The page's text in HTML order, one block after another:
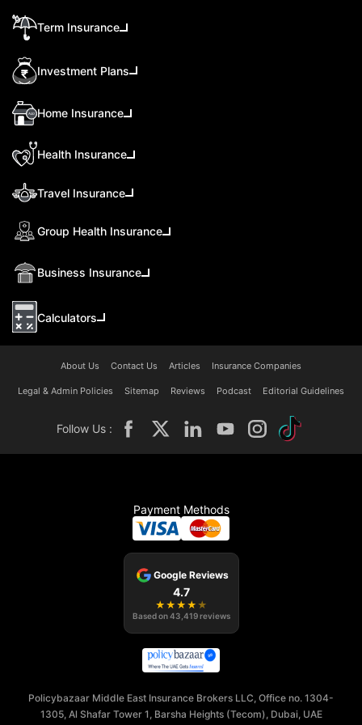
Term Insurance
Investment Plans
Home Insurance
Health Insurance
Travel Insurance
Group Health Insurance
Business Insurance
Calculators
About Us Contact Us Articles Insurance Companies
Legal & Admin Policies Sitemap Reviews Podcast Editorial Guidelines
Follow Us :
Payment Methods
Google Reviews
4.7
★ ★ ★ ★ ★
Based on43,419 reviews
Policybazaar Middle East Insurance Brokers LLC, Office no. 1304-
1305, Al Shafar Tower 1, Barsha Heights (Tecom), Dubai, UAE